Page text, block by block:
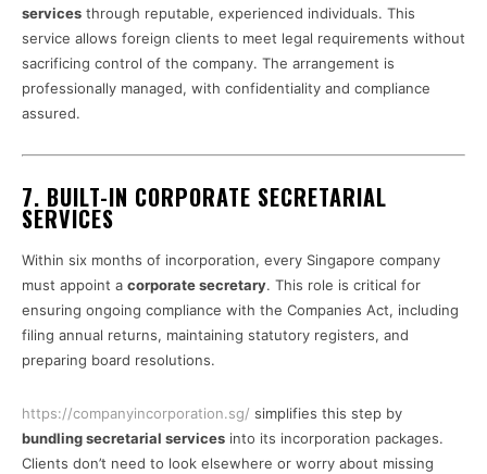
services through reputable, experienced individuals. This
service allows foreign clients to meet legal requirements without
sacrificing control of the company. The arrangement is
professionally managed, with confidentiality and compliance
assured.
7. BUILT-IN CORPORATE SECRETARIAL
SERVICES
Within six months of incorporation, every Singapore company
must appoint a corporate secretary. This role is critical for
ensuring ongoing compliance with the Companies Act, including
filing annual returns, maintaining statutory registers, and
preparing board resolutions.
https://companyincorporation.sg/ simplifies this step by
bundling secretarial services into its incorporation packages.
Clients don’t need to look elsewhere or worry about missing